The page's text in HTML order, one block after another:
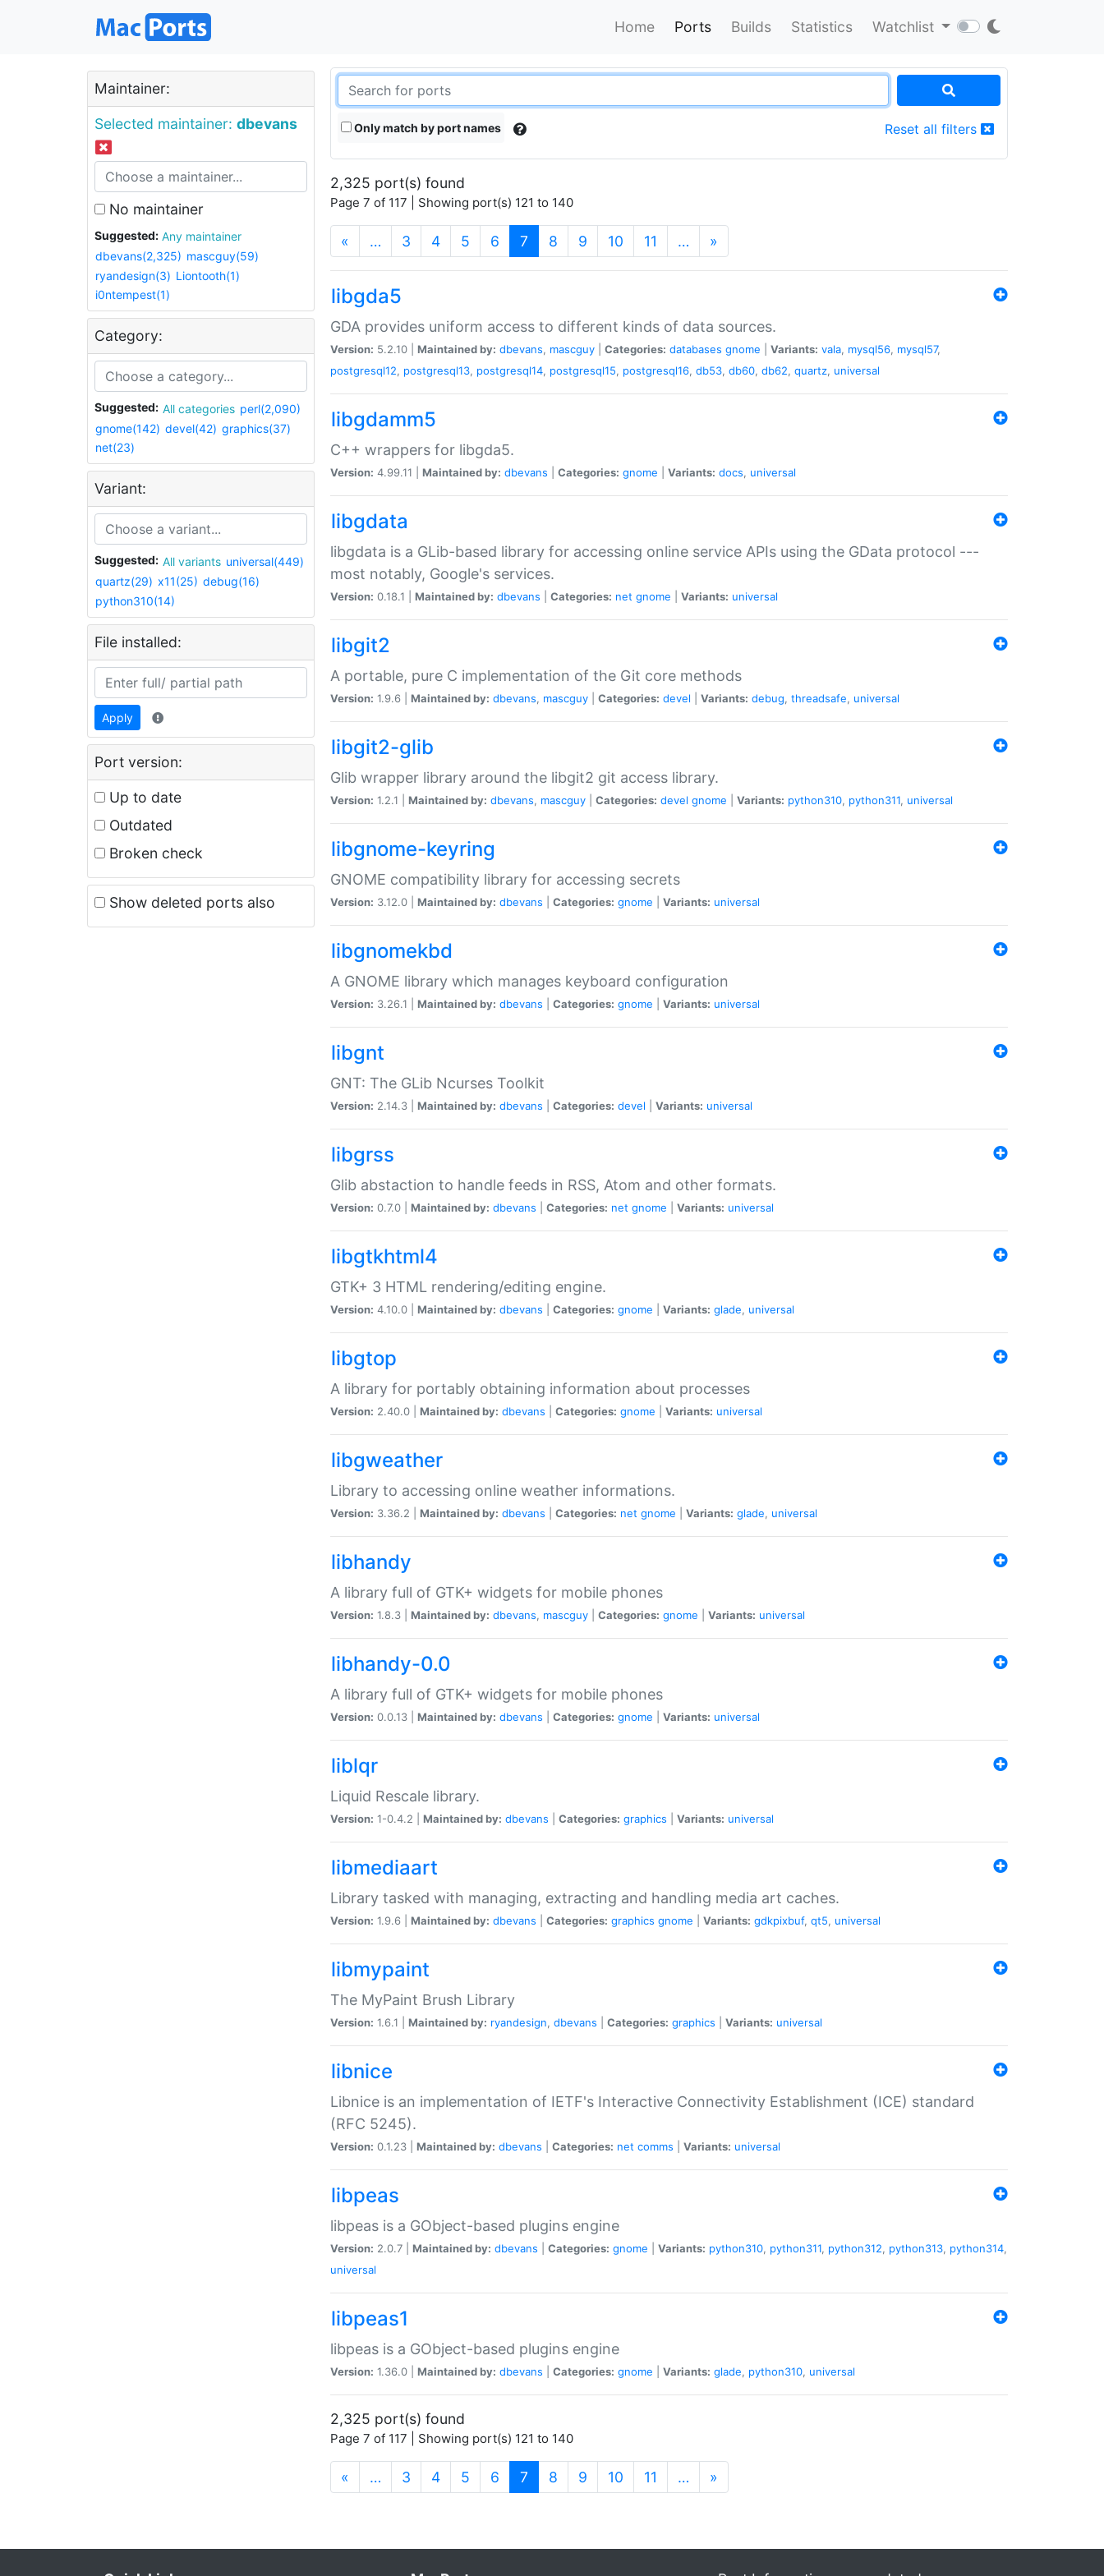
Home Ports Builds Statistics Watchlist
Maintainer:
Selected maintainer: dbevans
No maintainer
Suggested:
Any maintainer
dbevans(2,325) mascguy(59)
ryandesign(3) Liontooth(1)
i0ntempest(1)
Category:
Suggested: All categories perl(2,090)
gnome(142) devel(42) graphics(37)
net(23)
Variant:
Suggested: All variants universal(449)
quartz(29) x11(25) debug(16)
python310(14)
File installed:
Apply
Port version:
Up to date
Outdated
Broken check
Show deleted ports also
Only match by port names Reset all filters
2,325 port(s) found
Page 7 of 117 | Showing port(s) 121 to 140
« … 3 4 5 6 7 (current)
8 9 10 11 … »
libgda5
GDA provides uniform access to different kinds of data sources.
Version: 5.2.10 | Maintained by: dbevans, mascguy Categories: databases gnome Variants: vala, mysql56, mysql57,
postgresql12, postgresql13, postgresql14, postgresql15, postgresql16, db53, db60, db62, quartz, universal
libgdamm5
C++ wrappers for libgda5.
Version: 4.99.11 | Maintained by: dbevans Categories: gnome Variants: docs, universal
libgdata
libgdata is a GLib-based library for accessing online service APIs using the GData protocol ---
most notably, Google's services.
Version: 0.18.1 | Maintained by: dbevans Categories: net gnome Variants: universal
libgit2
A portable, pure C implementation of the Git core methods
Version: 1.9.6 | Maintained by: dbevans, mascguy Categories: devel Variants: debug, threadsafe, universal
libgit2-glib
Glib wrapper library around the libgit2 git access library.
Version: 1.2.1 | Maintained by: dbevans, mascguy Categories: devel gnome Variants: python310, python311, universal
libgnome-keyring
GNOME compatibility library for accessing secrets
Version: 3.12.0 | Maintained by: dbevans Categories: gnome Variants: universal
libgnomekbd
A GNOME library which manages keyboard configuration
Version: 3.26.1 | Maintained by: dbevans Categories: gnome Variants: universal
libgnt
GNT: The GLib Ncurses Toolkit
Version: 2.14.3 | Maintained by: dbevans Categories: devel Variants: universal
libgrss
Glib abstaction to handle feeds in RSS, Atom and other formats.
Version: 0.7.0 | Maintained by: dbevans Categories: net gnome Variants: universal
libgtkhtml4
GTK+ 3 HTML rendering/editing engine.
Version: 4.10.0 | Maintained by: dbevans Categories: gnome Variants: glade, universal
libgtop
A library for portably obtaining information about processes
Version: 2.40.0 | Maintained by: dbevans Categories: gnome Variants: universal
libgweather
Library to accessing online weather informations.
Version: 3.36.2 | Maintained by: dbevans Categories: net gnome Variants: glade, universal
libhandy
A library full of GTK+ widgets for mobile phones
Version: 1.8.3 | Maintained by: dbevans, mascguy Categories: gnome Variants: universal
libhandy-0.0
A library full of GTK+ widgets for mobile phones
Version: 0.0.13 | Maintained by: dbevans Categories: gnome Variants: universal
liblqr
Liquid Rescale library.
Version: 1-0.4.2 | Maintained by: dbevans Categories: graphics Variants: universal
libmediaart
Library tasked with managing, extracting and handling media art caches.
Version: 1.9.6 | Maintained by: dbevans Categories: graphics gnome Variants: gdkpixbuf, qt5, universal
libmypaint
The MyPaint Brush Library
Version: 1.6.1 | Maintained by: ryandesign, dbevans Categories: graphics Variants: universal
libnice
Libnice is an implementation of IETF's Interactive Connectivity Establishment (ICE) standard
(RFC 5245).
Version: 0.1.23 | Maintained by: dbevans Categories: net comms Variants: universal
libpeas
libpeas is a GObject-based plugins engine
Version: 2.0.7 | Maintained by: dbevans Categories: gnome Variants: python310, python311, python312, python313, python314,
universal
libpeas1
libpeas is a GObject-based plugins engine
Version: 1.36.0 | Maintained by: dbevans Categories: gnome Variants: glade, python310, universal
2,325 port(s) found
Page 7 of 117 | Showing port(s) 121 to 140
« … 3 4 5 6 7 (current)
8 9 10 11 … »